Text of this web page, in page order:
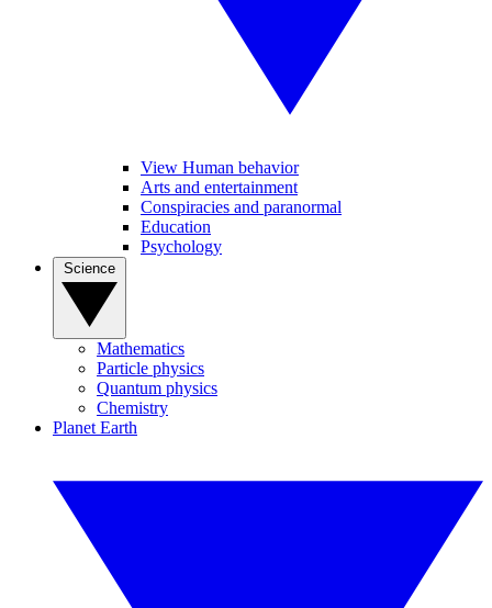
View Human behavior
Arts and entertainment
Conspiracies and paranormal
Education
Psychology
Mathematics
Particle physics
Quantum physics
Chemistry
Planet Earth